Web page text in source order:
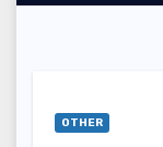
OTHER